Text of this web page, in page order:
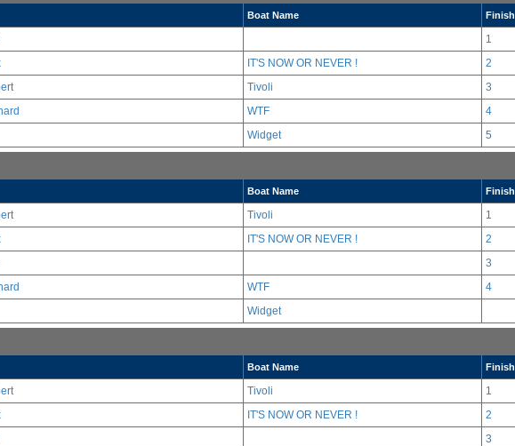
Boat Name Finish
1
IT'S NOW OR NEVER !
2
Tivoli
3
WTF
4
Widget 5
Boat Name Finish
Tivoli
1
IT'S NOW OR NEVER !
2
3
WTF
4
Widget
Boat Name Finish
Tivoli
1
IT'S NOW OR NEVER !
2
3